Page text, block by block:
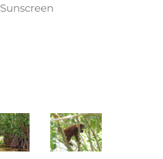
Sunscreen